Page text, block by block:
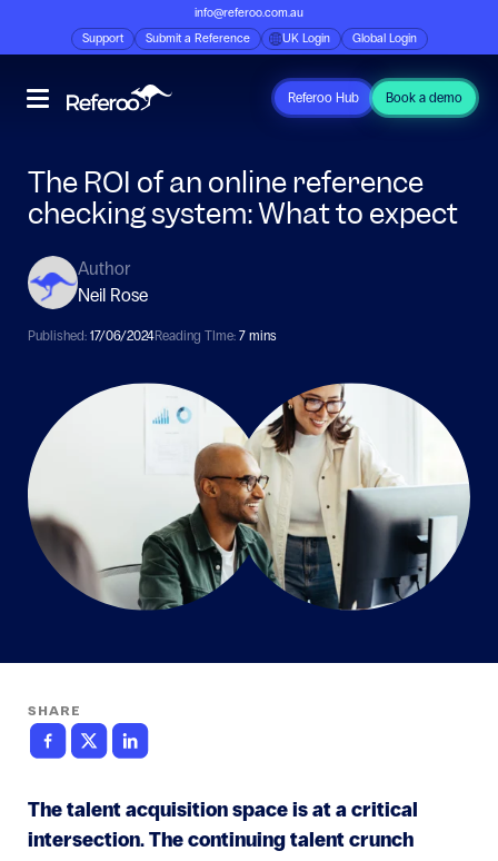
info@referoo.com.au
Support
Submit a Reference UK Login Global Login
Referoo Hub Book a demo
The ROI of an online reference
checking system: What to expect
Author
Neil Rose
Published: 17/06/2024Reading TIme: 7 mins
SHARE
The talent acquisition space is at a critical
intersection. The continuing talent crunch